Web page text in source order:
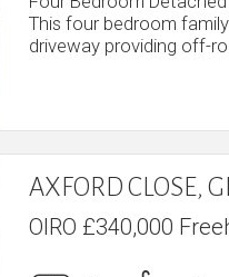
This four bedroom
driveway providing off-
AXFORD CLOSE,
OIRO £340,000